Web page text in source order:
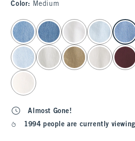
Color: Medium
select color
Almost Gone!
1994 people are currently viewing